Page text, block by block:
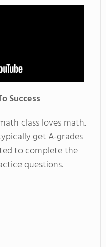
Success
class loves math.
get A-grades
to complete the
questions.